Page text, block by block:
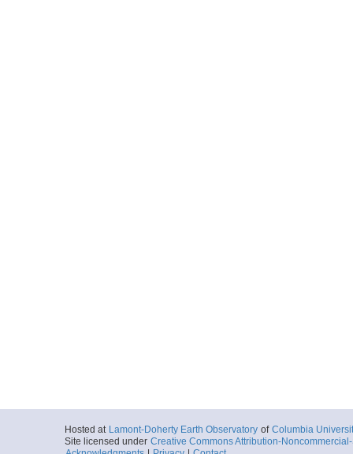
Hosted at Lamont-Doherty Earth Observatory of Columbia
Site licensed under Creative Commons Attribution-